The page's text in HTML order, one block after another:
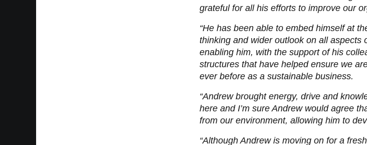
grateful for all his efforts to improve our
“He has been able to embed himself at
thinking and wider outlook on all aspects
enabling him, with the support of his
structures that have helped ensure we
ever before as a sustainable business.
“Andrew brought energy, drive and
here and I’m sure Andrew would agree
from our environment, allowing him to
“Although Andrew is moving on for a